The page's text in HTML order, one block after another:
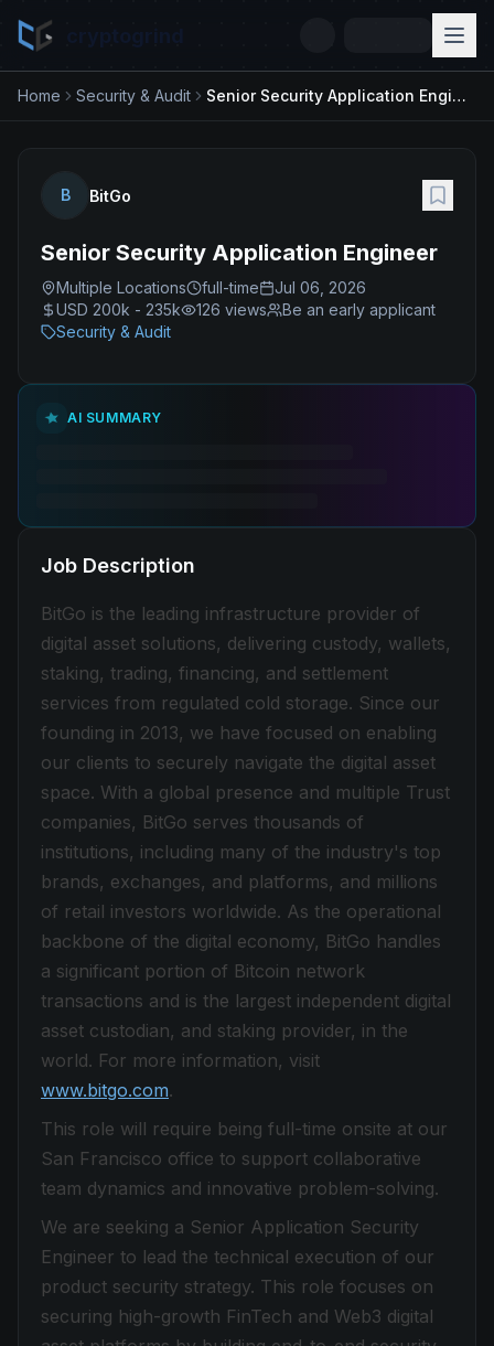
Home Security & Audit Senior Security Application Engineer
B BitGo
Senior Security Application Engineer
Multiple Locations full-time
Jul 06, 2026
USD 200k - 235k
126 views
Be an early applicant
Security & Audit
AI SUMMARY
Job Description
BitGo is the leading infrastructure provider of
digital asset solutions, delivering custody, wallets,
staking, trading, financing, and settlement
services from regulated cold storage. Since our
founding in 2013, we have focused on enabling
our clients to securely navigate the digital asset
space. With a global presence and multiple Trust
companies, BitGo serves thousands of
institutions, including many of the industry's top
brands, exchanges, and platforms, and millions
of retail investors worldwide. As the operational
backbone of the digital economy, BitGo handles
a significant portion of Bitcoin network
transactions and is the largest independent digital
asset custodian, and staking provider, in the
world. For more information, visit
www.bitgo.com.
This role will require being full-time onsite at our
San Francisco office to support collaborative
team dynamics and innovative problem-solving.
We are seeking a Senior Application Security
Engineer to lead the technical execution of our
product security strategy. This role focuses on
securing high-growth FinTech and Web3 digital